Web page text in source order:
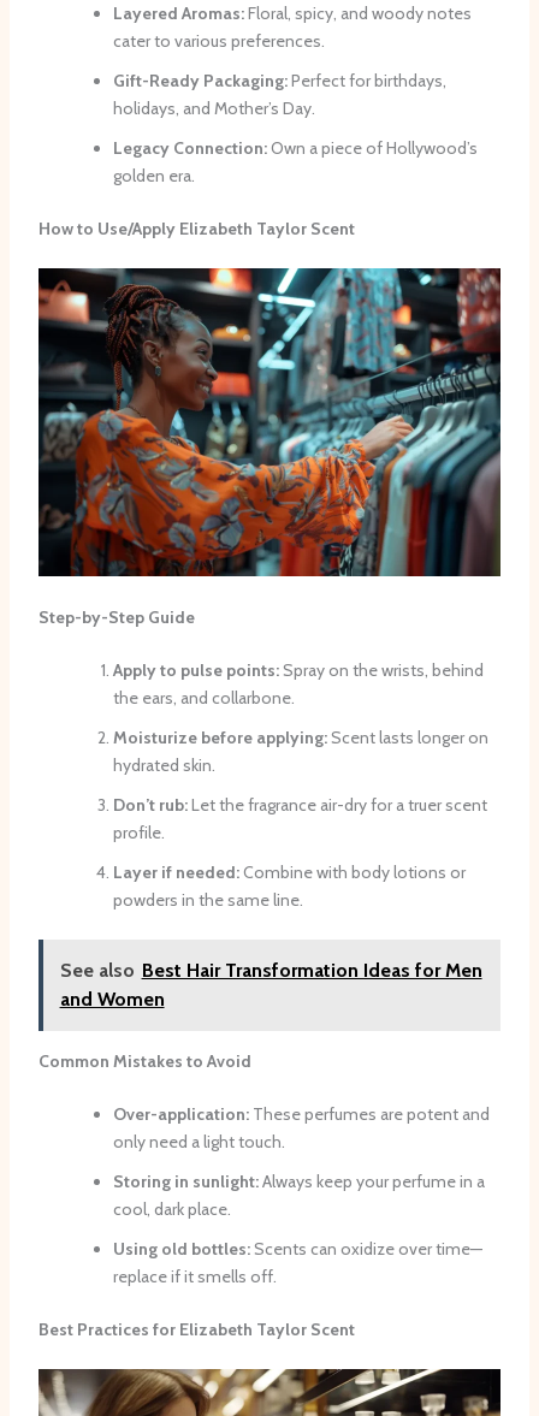
Layered Aromas:Floral, spicy, and woody notes
cater to various preferences.
Gift-Ready Packaging:Perfect for birthdays,
holidays, and Mother’s Day.
Legacy Connection:Own a piece of Hollywood’s
golden era.
How to Use/Apply Elizabeth Taylor Scent
Step-by-Step Guide
Apply to pulse points:Spray on the wrists, behind
the ears, and collarbone.
Moisturize before applying:Scent lasts longer on
hydrated skin.
Don’t rub:Let the fragrance air-dry for a truer scent
profile.
Layer if needed:Combine with body lotions or
powders in the same line.
See also Best Hair Transformation Ideas for Men
and Women
Common Mistakes to Avoid
Over-application:These perfumes are potent and
only need a light touch.
Storing in sunlight:Always keep your perfume in a
cool, dark place.
Using old bottles:Scents can oxidize over time—
replace if it smells off.
Best Practices for Elizabeth Taylor Scent